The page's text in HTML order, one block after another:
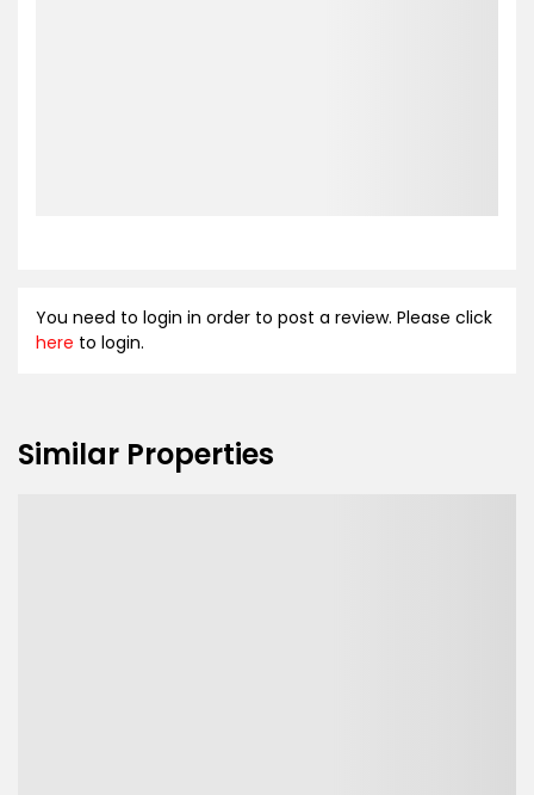
You need to login in order to post a review. Please click
here to login.
Similar Properties